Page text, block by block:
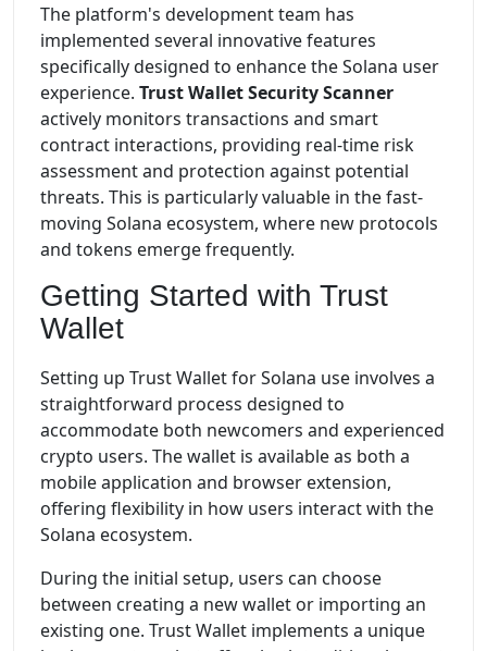
The platform's development team has
implemented several innovative features
specifically designed to enhance the Solana user
experience. Trust Wallet Security Scanner
actively monitors transactions and smart
contract interactions, providing real-time risk
assessment and protection against potential
threats. This is particularly valuable in the fast-
moving Solana ecosystem, where new protocols
and tokens emerge frequently.
Getting Started with Trust
Wallet
Setting up Trust Wallet for Solana use involves a
straightforward process designed to
accommodate both newcomers and experienced
crypto users. The wallet is available as both a
mobile application and browser extension,
offering flexibility in how users interact with the
Solana ecosystem.
During the initial setup, users can choose
between creating a new wallet or importing an
existing one. Trust Wallet implements a unique